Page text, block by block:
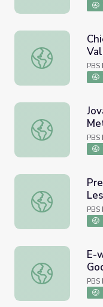
Chicago:
Jovana: Who
Presenting
E-waste into Art
E-